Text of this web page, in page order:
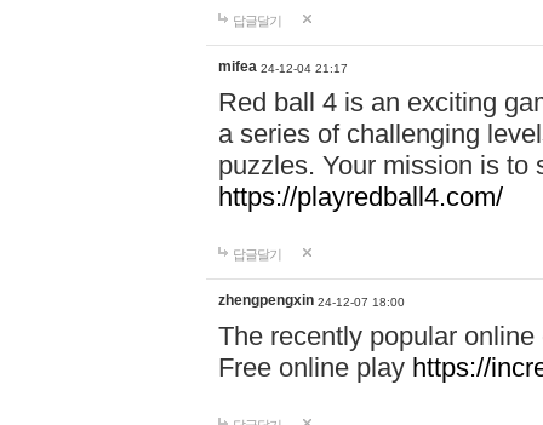
답글달기
mifea 24-12-04 21:17
Red ball 4 is an exciting
a series of challenging
puzzles. Your mission is to
https://playredball4.com/
답글달기
zhengpengxin 24-12-07 18:00
The recently popular
Free online play https://